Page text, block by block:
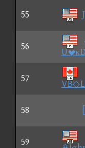
55
56
57
58
59